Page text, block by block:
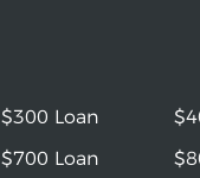
$300 Loan
$700 Loan